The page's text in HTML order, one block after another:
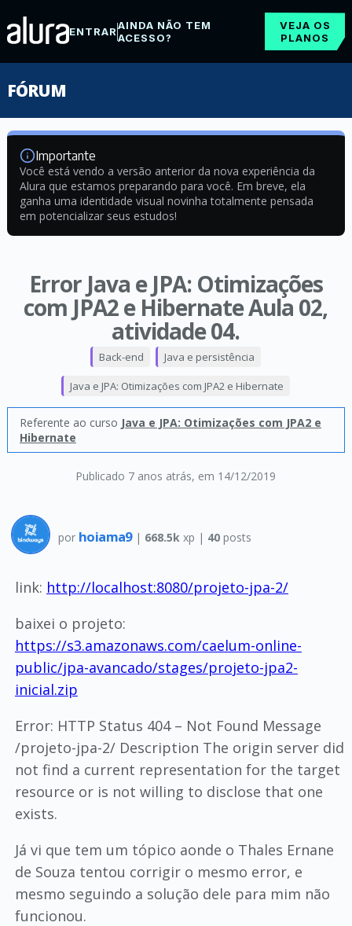
ENTRARAINDA NÃO TEM
ACESSO?
VEJA OS
PLANOS
FÓRUM
Importante
Você está vendo a versão anterior da nova experiência da
Alura que estamos preparando para você. Em breve, ela
ganha uma identidade visual novinha totalmente pensada
em potencializar seus estudos!
Error Java e JPA: Otimizações
com JPA2 e Hibernate Aula 02,
atividade 04.
Publicado 7 anos atrás, em 14/12/2019
Back-end Java e persistência
Java e JPA: Otimizações com JPA2 e Hibernate
Referente ao curso Java e JPA: Otimizações com JPA2 e
Hibernate
por hoiama9 | 668.5k xp | 40 posts
link: http://localhost:8080/projeto-jpa-2/
baixei o projeto:
https://s3.amazonaws.com/caelum-online-
public/jpa-avancado/stages/projeto-jpa2-
inicial.zip
Error: HTTP Status 404 – Not Found Message
/projeto-jpa-2/ Description The origin server did
not find a current representation for the target
resource or is not willing to disclose that one
exists.
Já vi que tem um tópico aonde o Thales Ernane
de Souza tentou corrigir o mesmo error, e
mesmo seguindo a solução dele para mim não
funcionou.